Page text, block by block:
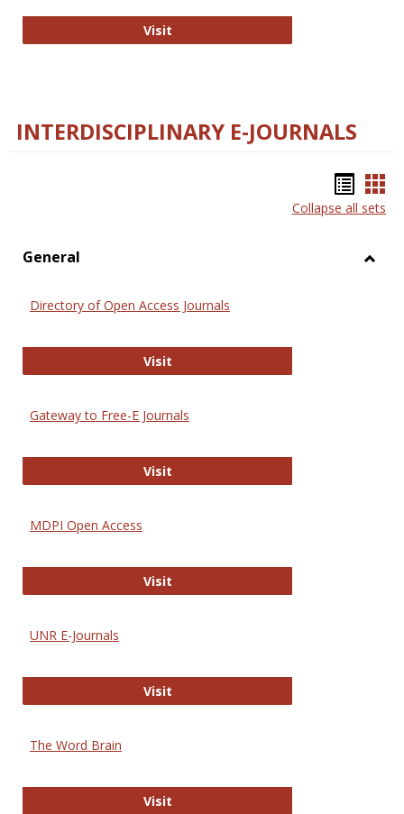
VisitCollege and Research Libraries
INTERDISCIPLINARY E-JOURNALS
list
Collapse all sets
General
Directory of Open Access Journals
VisitDirectory of Open Access Journals
Gateway to Free-E Journals
VisitGateway to Free-E Journals
MDPI Open Access
VisitMDPI Open Access
UNR E-Journals
VisitUNR E-Journals
The Word Brain
VisitThe Word Brain